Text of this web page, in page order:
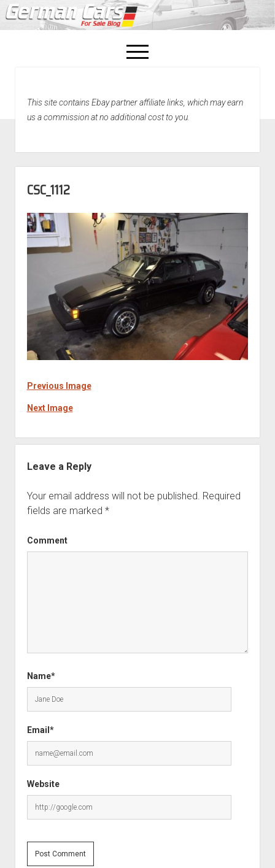
open
menu
Home
This site contains Ebay partner affiliate links, which may earn
us a commission at no additional cost to you.
CSC_1112
Previous Image
Next Image
Leave a Reply
Your email address will not be published. Required
fields are marked *
Comment
Name*
Email*
Website